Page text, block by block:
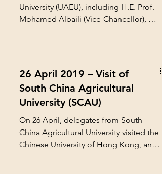
University (UAEU), including H.E. Prof.
Mohamed Albaili (Vice-Chancellor), Dr.
26 April 2019 – Visit of
South China Agricultural
University (SCAU)
On 26 April, delegates from South
China Agricultural University visited the
Chinese University of Hong Kong, and